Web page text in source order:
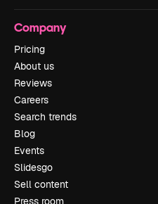
Company
Pricing
About us
Reviews
Careers
Search trends
Blog
Events
Slidesgo
Sell content
Press room